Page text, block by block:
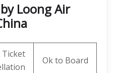
Loong Air
Ticket
Ok to Board